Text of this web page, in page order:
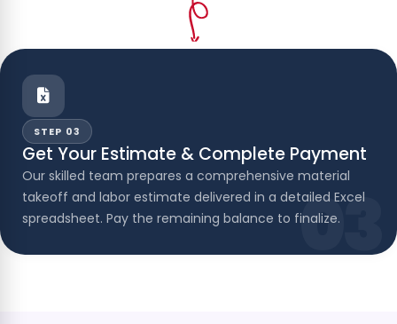
03
STEP 03
Get Your Estimate & Complete Payment
Our skilled team prepares a comprehensive material
takeoff and labor estimate delivered in a detailed Excel
spreadsheet. Pay the remaining balance to finalize.